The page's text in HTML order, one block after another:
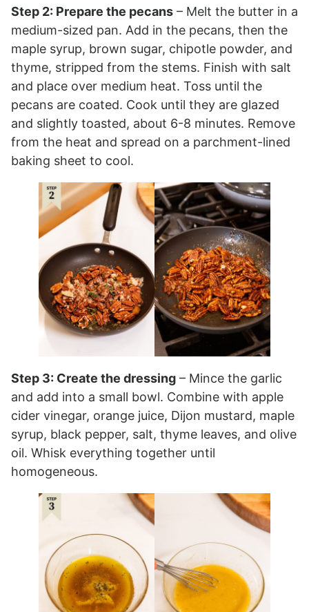
Step 2: Prepare the pecans – Melt the butter in a
medium-sized pan. Add in the pecans, then the
maple syrup, brown sugar, chipotle powder, and
thyme, stripped from the stems. Finish with salt
and place over medium heat. Toss until the
pecans are coated. Cook until they are glazed
and slightly toasted, about 6-8 minutes. Remove
from the heat and spread on a parchment-lined
baking sheet to cool.
Step 3: Create the dressing – Mince the garlic
and add into a small bowl. Combine with apple
cider vinegar, orange juice, Dijon mustard, maple
syrup, black pepper, salt, thyme leaves, and olive
oil. Whisk everything together until
homogeneous.